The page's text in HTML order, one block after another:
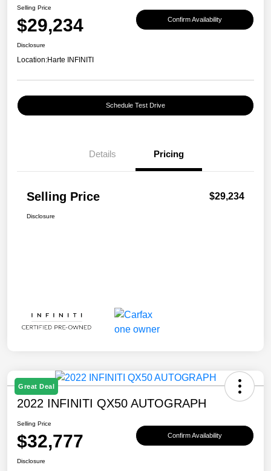
Selling Price
$29,234 Confirm Availability
Disclosure
Location:Harte INFINITI
Schedule Test Drive
Details Pricing
Selling Price $29,234
Disclosure
Great Deal
2022 INFINITI QX50 AUTOGRAPH
Selling Price
$32,777 Confirm Availability
Disclosure